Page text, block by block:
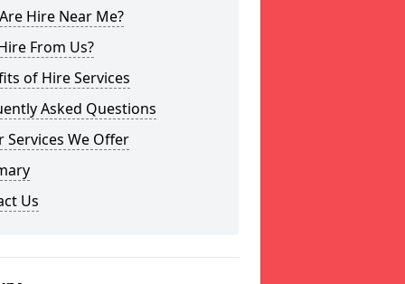
Hire Near Me?
From Us?
of Hire Services
Asked Questions
Services We Offer
Us